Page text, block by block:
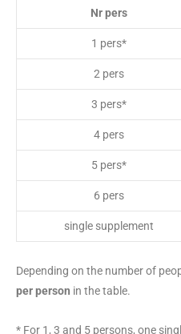
Nr pers
1 pers*
2 pers
3 pers*
4 pers
5 pers*
6 pers
single supplement
Depending on the number of
per person in the table.
* For 1, 3 and 5 persons, one